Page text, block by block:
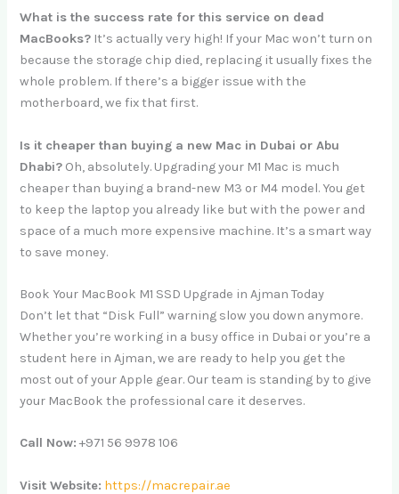
What is the success rate for this service on dead
MacBooks? It’s actually very high! If your Mac won’t turn on
because the storage chip died, replacing it usually fixes the
whole problem. If there’s a bigger issue with the
motherboard, we fix that first.
Is it cheaper than buying a new Mac in Dubai or Abu
Dhabi? Oh, absolutely. Upgrading your M1 Mac is much
cheaper than buying a brand-new M3 or M4 model. You get
to keep the laptop you already like but with the power and
space of a much more expensive machine. It’s a smart way
to save money.
Book Your MacBook M1 SSD Upgrade in Ajman Today
Don’t let that “Disk Full” warning slow you down anymore.
Whether you’re working in a busy office in Dubai or you’re a
student here in Ajman, we are ready to help you get the
most out of your Apple gear. Our team is standing by to give
your MacBook the professional care it deserves.
Call Now: +971 56 9978 106
Visit Website: https://macrepair.ae